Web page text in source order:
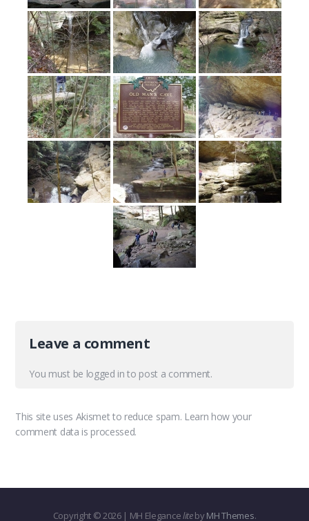
Leave a comment
You must be logged in to post a comment.
This site uses Akismet to reduce spam. Learn how your
comment data is processed.
Copyright © 2026 | MH ElegancelitebyMH Themes.